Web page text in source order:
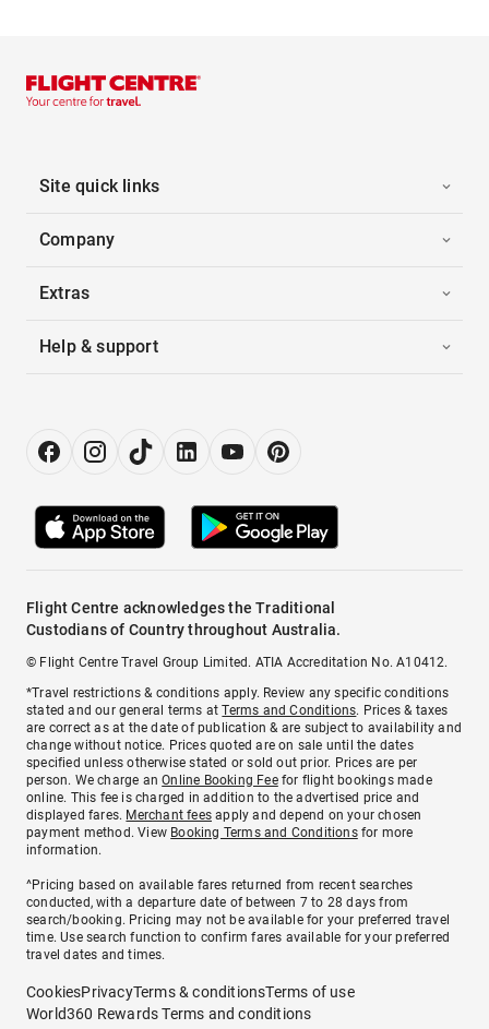
Site quick links
Company
Extras
Help & support
Flight Centre acknowledges the Traditional
Custodians of Country throughout Australia.
© Flight Centre Travel Group Limited. ATIA Accreditation No. A10412.
*Travel restrictions & conditions apply. Review any specific conditions
stated and our general terms atTerms and Conditions. Prices & taxes
are correct as at the date of publication & are subject to availability and
change without notice. Prices quoted are on sale until the dates
specified unless otherwise stated or sold out prior. Prices are per
person. We charge anOnline Booking Feefor flight bookings made
online. This fee is charged in addition to the advertised price and
displayed fares. Merchant fees apply and depend on your chosen
payment method. View Booking Terms and Conditionsfor more
information.
^Pricing based on available fares returned from recent searches
conducted, with a departure date of between 7 to 28 days from
search/booking. Pricing may not be available for your preferred travel
time. Use search function to confirm fares available for your preferred
travel dates and times.
CookiesPrivacyTerms & conditionsTerms of use
World360 Rewards Terms and conditions